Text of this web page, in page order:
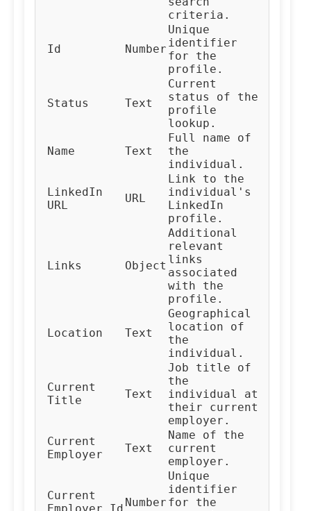
criteria.
Id Number
Unique
identifier
for the
profile.
Status Text
Current
status of the
profile
lookup.
Name Text
Full name of
the
individual.
LinkedIn
URL
URL
Link to the
individual's
LinkedIn
profile.
Links Object
Additional
relevant
links
associated
with the
profile.
Location Text
Geographical
location of
the
individual.
Current
Title
Text
Job title of
the
individual at
their current
employer.
Current
Employer
Text
Name of the
current
employer.
Current
Number
Unique
identifier
for the